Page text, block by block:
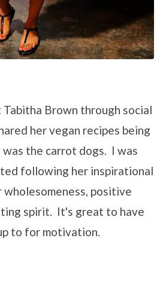
Brown through social
her vegan recipes being
the carrot dogs. I was
following her inspirational
positive
spirit. It's great to have
to for motivation.